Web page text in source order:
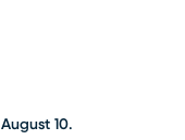
August 10.